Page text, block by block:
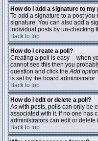
How do I add a signature to my
To add a signature to a post
signature. You can also add a
individual posts by un-checking
Back to top
How do I create a poll?
Creating a poll is easy -- when
cannot see this then you
question and click theAdd option
is set by the board administrator
Back to top
How do I edit or delete a poll?
As with posts, polls can only be
associated with it. If no one has
administrators can edit or
Back to top